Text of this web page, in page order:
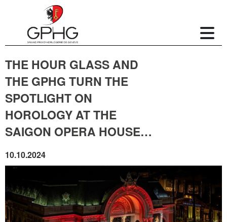
THE HOUR GLASS AND
THE GPHG TURN THE
SPOTLIGHT ON
HOROLOGY AT THE
SAIGON OPERA HOUSE…
10.10.2024